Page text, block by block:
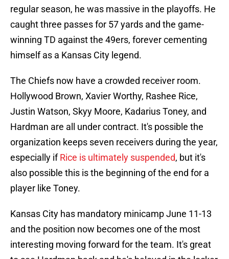
regular season, he was massive in the playoffs. He
caught three passes for 57 yards and the game-
winning TD against the 49ers, forever cementing
himself as a Kansas City legend.
The Chiefs now have a crowded receiver room.
Hollywood Brown, Xavier Worthy, Rashee Rice,
Justin Watson, Skyy Moore, Kadarius Toney, and
Hardman are all under contract. It's possible the
organization keeps seven receivers during the year,
especially ifRice is ultimately suspended, but it's
also possible this is the beginning of the end for a
player like Toney.
Kansas City has mandatory minicamp June 11-13
and the position now becomes one of the most
interesting moving forward for the team. It's great